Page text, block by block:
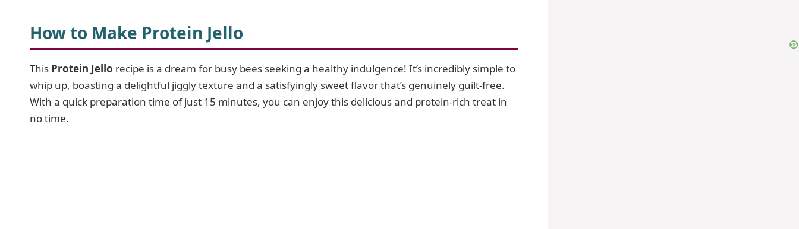
How to Make Protein Jello
This Protein Jello recipe is a dream for busy bees seeking a healthy indulgence! It’s incredibly simple to
whip up, boasting a delightful jiggly texture and a satisfyingly sweet flavor that’s genuinely guilt-free.
With a quick preparation time of just 15 minutes, you can enjoy this delicious and protein-rich treat in
no time.